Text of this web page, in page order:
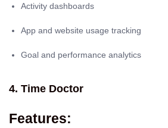
Activity dashboards
App and website usage tracking
Goal and performance analytics
4. Time Doctor
Features: